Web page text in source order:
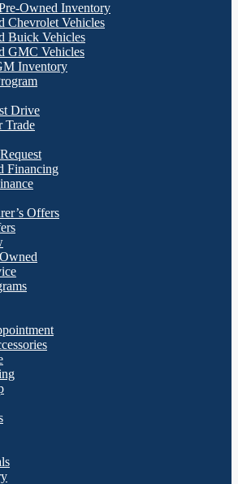
Owned Inventory
Chevrolet Vehicles
Buick Vehicles
GMC Vehicles
Inventory
Drive
Trade
Financing
Offers